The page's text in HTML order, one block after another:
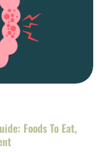
Foods To Eat,